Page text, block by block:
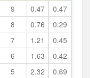
9 0.47
0.47
8 0.76
0.29
7 1.21
0.45
6 1.63
0.42
5 2.32
0.69